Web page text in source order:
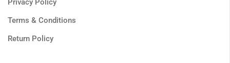
Privacy Policy
Terms & Conditions
Return Policy